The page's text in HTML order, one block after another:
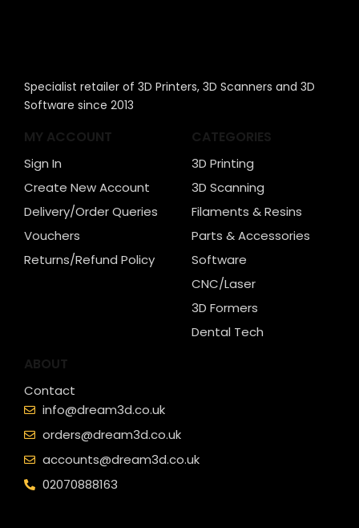
Specialist retailer of 3D Printers, 3D Scanners and 3D
Software since 2013
MY ACCOUNT
Sign In
Create New Account
Delivery/Order Queries
Vouchers
Returns/Refund Policy
CATEGORIES
3D Printing
3D Scanning
Filaments & Resins
Parts & Accessories
Software
CNC/Laser
3D Formers
Dental Tech
ABOUT
Contact
info@dream3d.co.uk
orders@dream3d.co.uk
accounts@dream3d.co.uk
02070888163